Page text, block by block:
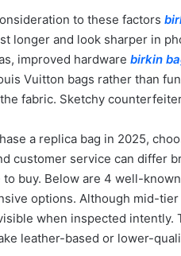
to these factors
longer and look sharper in
improved hardware birkin
Vuitton bags rather than
fabric. Sketchy
a replica bag in 2025,
customer service can differ
buy. Below are 4 well-
options. Although mid-
when inspected
leather-based or lower-